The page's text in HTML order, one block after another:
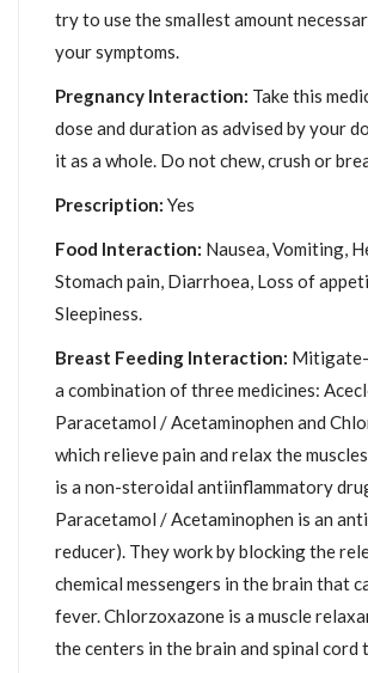
try to use the smallest amount
your symptoms.
Pregnancy Interaction: Take this
dose and duration as advised by your
it as a whole. Do not chew, crush or
Prescription: Yes
Food Interaction: Nausea, Vomiting,
Stomach pain, Diarrhoea, Loss of
Sleepiness.
Breast Feeding Interaction:
a combination of three medicines:
Paracetamol / Acetaminophen and
which relieve pain and relax the
is a non-steroidal antiinflammatory
Paracetamol / Acetaminophen is an
reducer). They work by blocking the
chemical messengers in the brain that
fever. Chlorzoxazone is a muscle
the centers in the brain and spinal cord